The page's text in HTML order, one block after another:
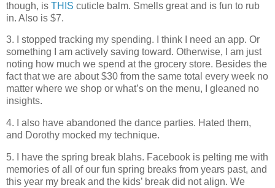
though, is THIS cuticle balm. Smells great and is fun to rub
in. Also is $7.
3. I stopped tracking my spending. I think I need an app. Or
something I am actively saving toward. Otherwise, I am just
noting how much we spend at the grocery store. Besides the
fact that we are about $30 from the same total every week no
matter where we shop or what’s on the menu, I gleaned no
insights.
4. I also have abandoned the dance parties. Hated them,
and Dorothy mocked my technique.
5. I have the spring break blahs. Facebook is pelting me with
memories of all of our fun spring breaks from years past, and
this year my break and the kids’ break did not align. We